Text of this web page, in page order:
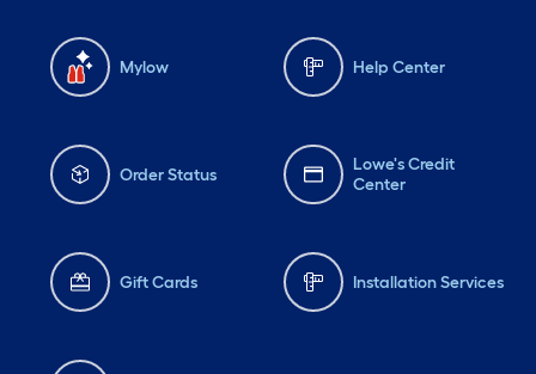
Mylow Help Center
Order Status
Lowe's Credit
Center
Gift Cards Installation Services